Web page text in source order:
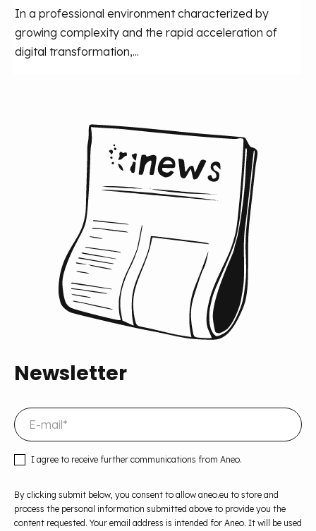
In a professional environment characterized by
growing complexity and the rapid acceleration of
digital transformation,...
Newsletter
I agree to receive further communications from Aneo.
By clicking submit below, you consent to allow aneo.eu to store and
process the personal information submitted above to provide you the
content requested. Your email address is intended for Aneo. It will be used